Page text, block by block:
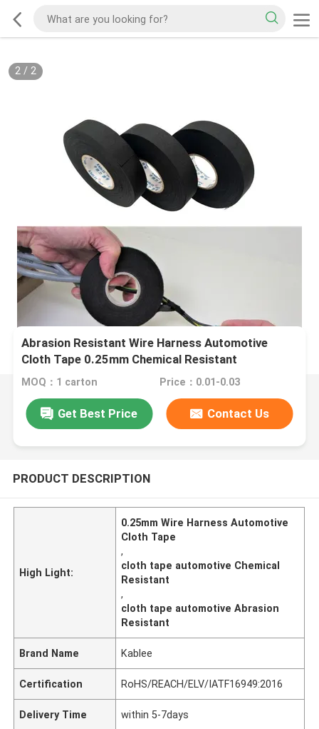
2/ 2
Abrasion Resistant Wire Harness Automotive
Cloth Tape 0.25mm Chemical Resistant
MOQ：1 carton Price：0.01-0.03
Get Best Price Contact Us
PRODUCT DESCRIPTION
High Light:
0.25mm Wire Harness Automotive
Cloth Tape
,
cloth tape automotive Chemical
Resistant
,
cloth tape automotive Abrasion
Resistant
Brand Name Kablee
Certification RoHS/REACH/ELV/IATF16949:2016
Delivery Time within 5-7days